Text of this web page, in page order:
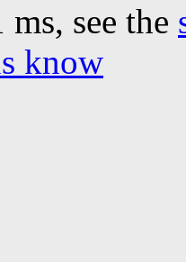
see the
know